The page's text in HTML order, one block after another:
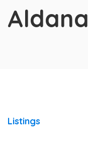
Aldana
Listings